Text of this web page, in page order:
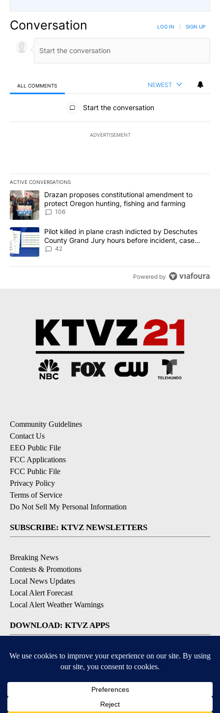
Conversation LOG IN SIGN UP
ALL COMMENTS NEWEST
All Comments
Start the conversation
ADVERTISEMENT
ACTIVE CONVERSATIONS
The following is a list of the most commented articles in the last
A trending article titled "Drazan proposes constitutional
Drazan proposes constitutional amendment to
protect Oregon hunting, fishing and farming
106
A trending article titled "Pilot killed in plane crash indicted by
Pilot killed in plane crash indicted by Deschutes
County Grand Jury hours before incident, case
dismissed following death
42
Powered by
Community Guidelines
Contact Us
EEO Public File
FCC Applications
FCC Public File
Privacy Policy
Terms of Service
Do Not Sell My Personal Information
SUBSCRIBE: KTVZ NEWSLETTERS
Breaking News
Contests & Promotions
Local News Updates
Local Alert Forecast
Local Alert Weather Warnings
DOWNLOAD: KTVZ APPS
Apple & Google Play Stores